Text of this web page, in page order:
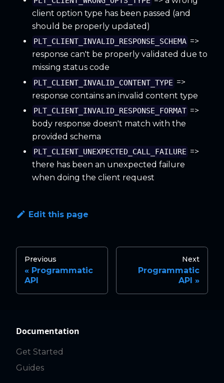
client option type has been passed (and
should be properly updated)
PLT_CLIENT_INVALID_RESPONSE_SCHEMA =>
response can't be properly validated due to
missing status code
PLT_CLIENT_INVALID_CONTENT_TYPE =>
response contains an invalid content type
PLT_CLIENT_INVALID_RESPONSE_FORMAT =>
body response doesn't match with the
provided schema
PLT_CLIENT_UNEXPECTED_CALL_FAILURE =>
there has been an unexpected failure
when doing the client request
Edit this page
Previous
Programmatic
API
Next
Programmatic
API
Documentation
Get Started
Guides